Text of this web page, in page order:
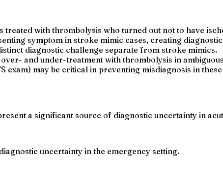
treated with thrombolysis who turned out not to have
symptom in stroke mimic cases, creating
diagnostic challenge separate from stroke mimics.
and under-treatment with thrombolysis in
exam) may be critical in preventing misdiagnosis in
a significant source of diagnostic uncertainty in
uncertainty in the emergency setting.